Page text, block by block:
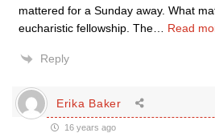
mattered for a Sunday away. What
eucharistic fellowship. The
Read
Reply
Erika Baker
16 years ago